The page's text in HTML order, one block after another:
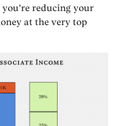
reducing your
at the very top